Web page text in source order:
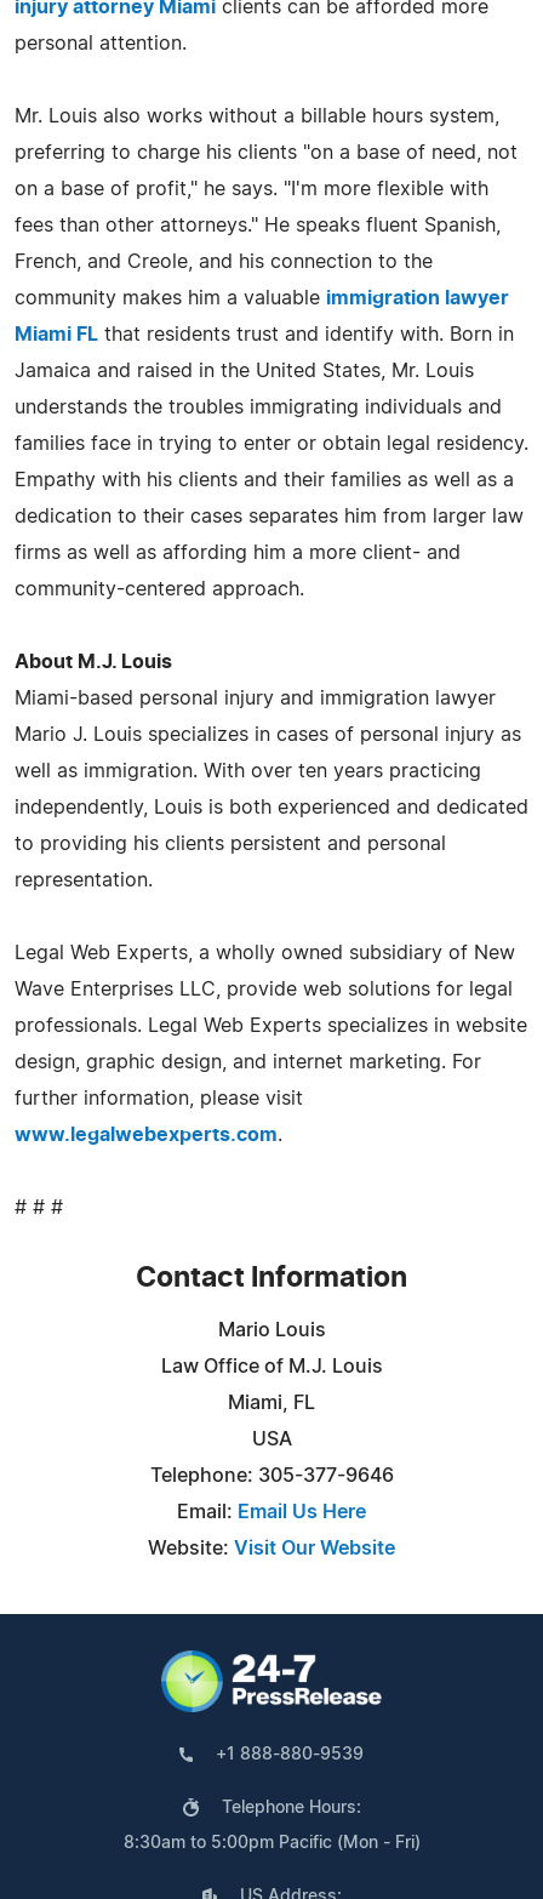
injury attorney Miami clients can be afforded more
personal attention.
Mr. Louis also works without a billable hours system,
preferring to charge his clients "on a base of need, not
on a base of profit," he says. "I'm more flexible with
fees than other attorneys." He speaks fluent Spanish,
French, and Creole, and his connection to the
community makes him a valuable immigration lawyer
Miami FL that residents trust and identify with. Born in
Jamaica and raised in the United States, Mr. Louis
understands the troubles immigrating individuals and
families face in trying to enter or obtain legal residency.
Empathy with his clients and their families as well as a
dedication to their cases separates him from larger law
firms as well as affording him a more client- and
community-centered approach.
About M.J. Louis
Miami-based personal injury and immigration lawyer
Mario J. Louis specializes in cases of personal injury as
well as immigration. With over ten years practicing
independently, Louis is both experienced and dedicated
to providing his clients persistent and personal
representation.
Legal Web Experts, a wholly owned subsidiary of New
Wave Enterprises LLC, provide web solutions for legal
professionals. Legal Web Experts specializes in website
design, graphic design, and internet marketing. For
further information, please visit
www.legalwebexperts.com.
# # #
Contact Information
Mario Louis
Law Office of M.J. Louis
Miami, FL
USA
Telephone: 305-377-9646
Email: Email Us Here
Website: Visit Our Website
+1 888-880-9539
Telephone Hours:
8:30am to 5:00pm Pacific (Mon - Fri)